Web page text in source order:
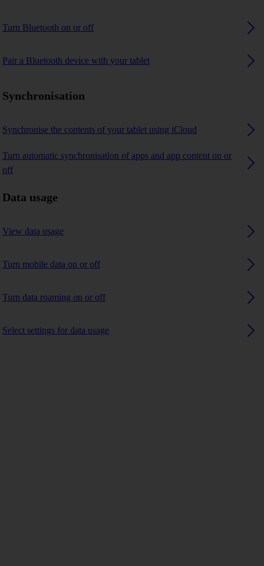
Turn Bluetooth on or off
Pair a Bluetooth device with your tablet
Synchronisation
Synchronise the contents of your tablet using iCloud
Turn automatic synchronisation of apps and app content on or
off
Data usage
View data usage
Turn mobile data on or off
Turn data roaming on or off
Select settings for data usage